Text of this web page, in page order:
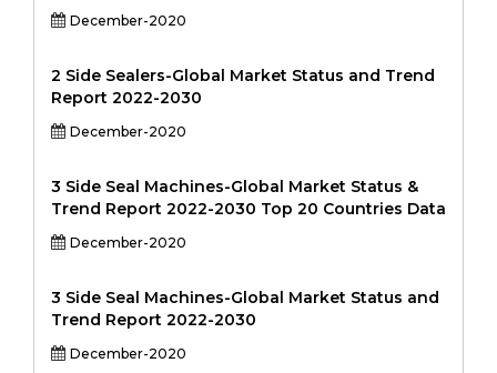
December-2020
2 Side Sealers-Global Market Status and Trend
Report 2022-2030
December-2020
3 Side Seal Machines-Global Market Status &
Trend Report 2022-2030 Top 20 Countries Data
December-2020
3 Side Seal Machines-Global Market Status and
Trend Report 2022-2030
December-2020